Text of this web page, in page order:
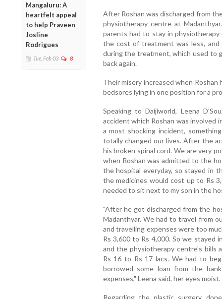
Mangaluru: A
heartfelt appeal
to help Praveen
Josline
Rodrigues
Tue, Feb 03 8
After Roshan was discharged from
physiotherapy centre at
parents had to stay in
the cost of treatment was less,
during the treatment, which used to
back again.
Their misery increased when
bedsores lying in one position for a
Speaking to Daijiworld, Leena
accident which Roshan was
a most shocking incident,
totally changed our lives. After the
his broken spinal cord. We are very
when Roshan was admitted to the
the hospital everyday, so stayed in
the medicines would cost up to Rs
needed to sit next to my son in the
"After he got discharged from the
Madanthyar. We had to travel from
and travelling expenses were too
Rs 3,600 to Rs 4,000. So we
and the physiotherapy centre's bills
Rs 16 to Rs 17 lacs. We had to
borrowed some loan from the
expenses," Leena said, her eyes moist.
Regarding the plastic surgery